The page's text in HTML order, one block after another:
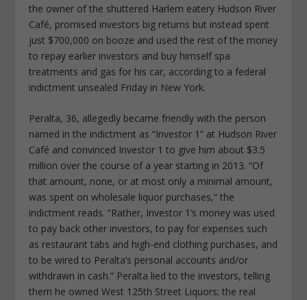
the owner of the shuttered Harlem eatery Hudson River
Café, promised investors big returns but instead spent
just $700,000 on booze and used the rest of the money
to repay earlier investors and buy himself spa
treatments and gas for his car, according to a federal
indictment unsealed Friday in New York.
Peralta, 36, allegedly became friendly with the person
named in the indictment as “Investor 1” at Hudson River
Café and convinced Investor 1 to give him about $3.5
million over the course of a year starting in 2013. “Of
that amount, none, or at most only a minimal amount,
was spent on wholesale liquor purchases,” the
indictment reads. “Rather, Investor 1’s money was used
to pay back other investors, to pay for expenses such
as restaurant tabs and high-end clothing purchases, and
to be wired to Peralta’s personal accounts and/or
withdrawn in cash.” Peralta lied to the investors, telling
them he owned West 125th Street Liquors; the real